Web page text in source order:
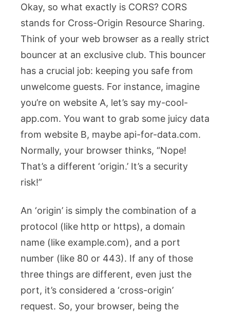
Okay, so what exactly is CORS? CORS
stands for Cross-Origin Resource Sharing.
Think of your web browser as a really strict
bouncer at an exclusive club. This bouncer
has a crucial job: keeping you safe from
unwelcome guests. For instance, imagine
you’re on website A, let’s say my-cool-
app.com. You want to grab some juicy data
from website B, maybe api-for-data.com.
Normally, your browser thinks, “Nope!
That’s a different ‘origin.’ It’s a security
risk!”
An ‘origin’ is simply the combination of a
protocol (like http or https), a domain
name (like example.com), and a port
number (like 80 or 443). If any of those
three things are different, even just the
port, it’s considered a ‘cross-origin’
request. So, your browser, being the